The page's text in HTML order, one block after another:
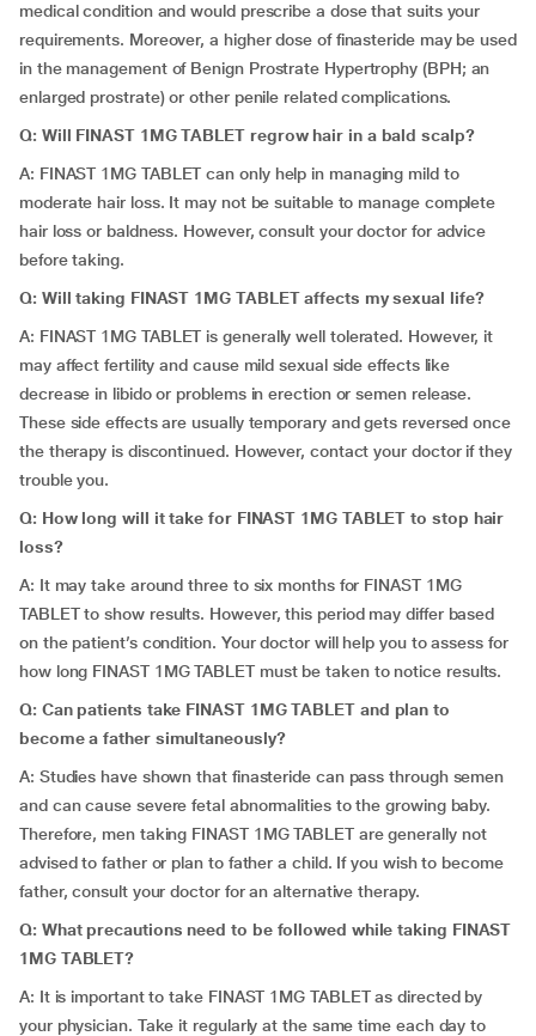
medical condition and would prescribe a dose that suits your
requirements. Moreover, a higher dose of finasteride may be used
in the management of Benign Prostrate Hypertrophy (BPH; an
enlarged prostrate) or other penile related complications.
Q: Will FINAST 1MG TABLET regrow hair in a bald scalp?
A: FINAST 1MG TABLET can only help in managing mild to
moderate hair loss. It may not be suitable to manage complete
hair loss or baldness. However, consult your doctor for advice
before taking.
Q: Will taking FINAST 1MG TABLET affects my sexual life?
A: FINAST 1MG TABLET is generally well tolerated. However, it
may affect fertility and cause mild sexual side effects like
decrease in libido or problems in erection or semen release.
These side effects are usually temporary and gets reversed once
the therapy is discontinued. However, contact your doctor if they
trouble you.
Q: How long will it take for FINAST 1MG TABLET to stop hair
loss?
A: It may take around three to six months for FINAST 1MG
TABLET to show results. However, this period may differ based
on the patient’s condition. Your doctor will help you to assess for
how long FINAST 1MG TABLET must be taken to notice results.
Q: Can patients take FINAST 1MG TABLET and plan to
become a father simultaneously?
A: Studies have shown that finasteride can pass through semen
and can cause severe fetal abnormalities to the growing baby.
Therefore, men taking FINAST 1MG TABLET are generally not
advised to father or plan to father a child. If you wish to become
father, consult your doctor for an alternative therapy.
Q: What precautions need to be followed while taking FINAST
1MG TABLET?
A: It is important to take FINAST 1MG TABLET as directed by
your physician. Take it regularly at the same time each day to